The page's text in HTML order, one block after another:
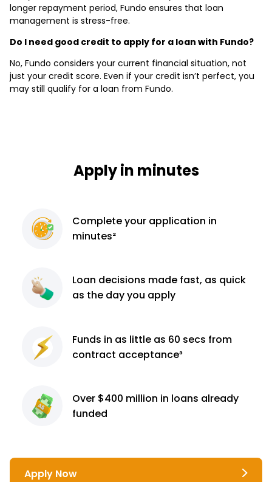
longer repayment period, Fundo ensures that loan
management is stress-free.
Do I need good credit to apply for a loan with Fundo?
No, Fundo considers your current financial situation, not
just your credit score. Even if your credit isn’t perfect, you
may still qualify for a loan from Fundo.
Apply in minutes
Completeyour application in
minutes²
Loan decisions made fast, as quick
as the day you apply
Funds in as little as 60 secs from
contract acceptance³
Over $400 million in loans already
funded
Apply Now